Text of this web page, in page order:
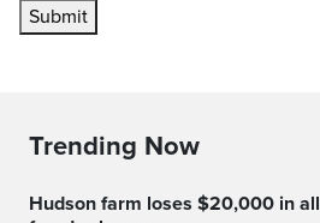
Submit
Trending Now
Hudson farm loses $20,000 in alleged chargeback